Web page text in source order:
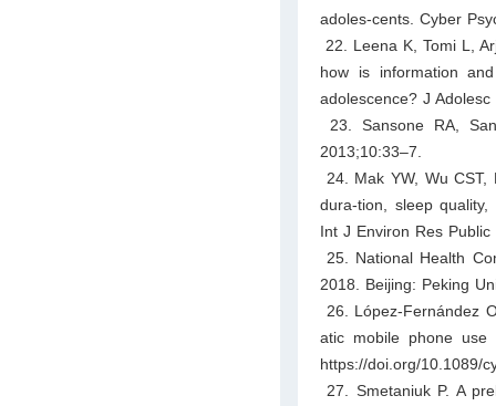
adoles-cents. Cyber
22. Leena K, Tomi L,
how is information
adolescence? J
23. Sansone RA,
2013;10:33–7.
24. Mak YW, Wu
dura-tion, sleep
Int J Environ Res Public
25. National Health
2018. Beijing: Peking
26. López-Fernández
atic mobile phone use
https://doi.org/10.1089/
27. Smetaniuk P. A